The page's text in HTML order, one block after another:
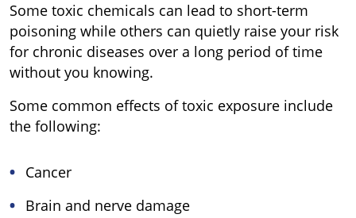
Some toxic chemicals can lead to short-term
poisoning while others can quietly raise your risk
for chronic diseases over a long period of time
without you knowing.
Some common effects of toxic exposure include
the following:
Cancer
Brain and nerve damage